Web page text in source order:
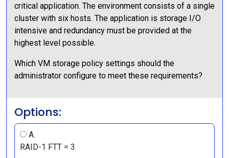
critical application. The environment consists of a single
cluster with six hosts. The application is storage I/O
intensive and redundancy must be provided at the
highest level possible.
Which VM storage policy settings should the
administrator configure to meet these requirements?
Options:
A.
RAID-1 FTT = 3